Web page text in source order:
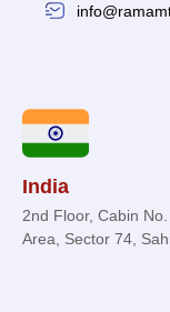
India
2nd Floor, Cabin
Area, Sector 74,